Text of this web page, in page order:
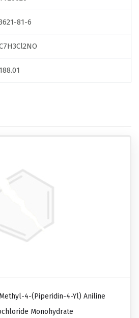
81-6
188.01
4-(piperidin-4-Yl) Aniline
Monohydrate